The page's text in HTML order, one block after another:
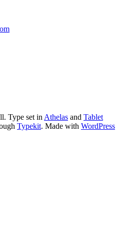
Type set in Athelas and Tablet
Typekit. Made with WordPress